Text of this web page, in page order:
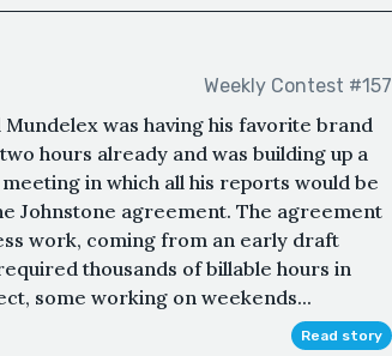
Weekly Contest #157
Mundelex was having his favorite brand
hours already and was building up a
in which all his reports would be
Johnstone agreement. The agreement
work, coming from an early draft
thousands of billable hours in
some working on weekends...
Read story